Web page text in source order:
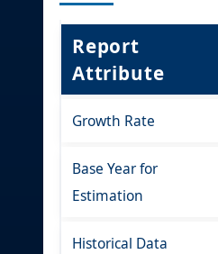
Report
Attribute
Growth Rate
Base Year for
Estimation
Historical Data